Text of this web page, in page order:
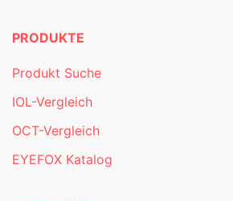
PRODUKTE
Produkt Suche
IOL-Vergleich
OCT-Vergleich
EYEFOX Katalog